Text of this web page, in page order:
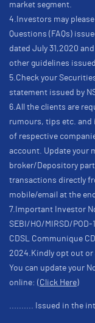
market segment.
4.Investors may
Questions (FAQs)
dated July 31,2020
other guidelines
5.Check your
statement issued by
6.All the clients are
rumours, tips etc. and
of respective
account. Update your
broker/Depository
transactions directly
mobile/email at the
7.Important Investor
SEBI/HO/MIRSD/
CDSL Communique
2024.Kindly opt out or
You can update your
online: (Click Here)
.......... Issued in the